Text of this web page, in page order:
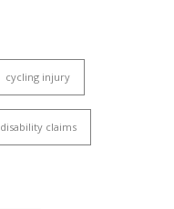
cycling injury
disability claims